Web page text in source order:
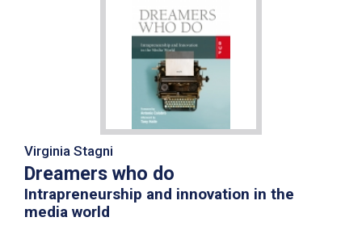
Virginia Stagni
Dreamers who do
Intrapreneurship and innovation in the
media world